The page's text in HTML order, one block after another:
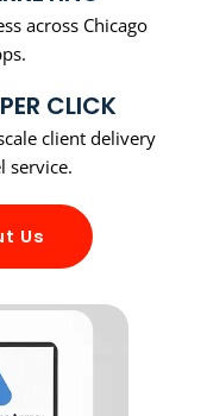
across Chicago
CLICK
client delivery
service.
Us